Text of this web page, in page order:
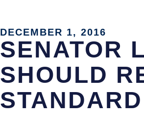
DECEMBER 1, 2016
SENATOR
SHOULD